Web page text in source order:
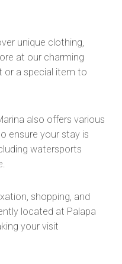
unique clothing,
at our charming
or a special item to
also offers various
ensure your stay is
watersports
shopping, and
located at Palapa
your visit